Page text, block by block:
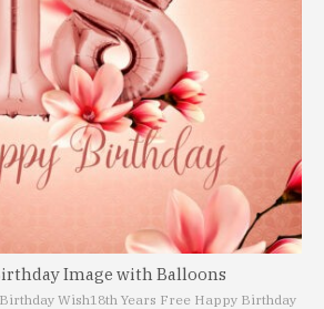
Image with Balloons
Wish18th Years Free Happy Birthday